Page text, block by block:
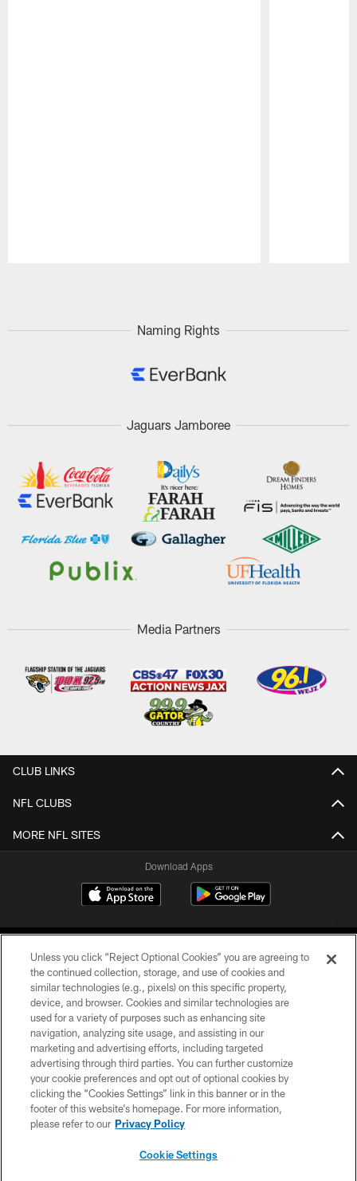
Naming Rights
Jaguars Jamboree
Media Partners
CLUB LINKS
NFL CLUBS
MORE NFL SITES
Download Apps
©2026 Jacksonville Jaguars, LLC. All Rights Reserved.
PRIVACY POLICY
ACCESSIBILITY
CONTACT US
SITE MAP
Unless you click “Reject Optional Cookies” you are agreeing to
the continued collection, storage, and use of cookies and
similar technologies (e.g., pixels) on this specific property,
device, and browser. Cookies and similar technologies are
used for a variety of purposes such as enhancing site
navigation, analyzing site usage, and assisting in our
marketing and advertising efforts, including targeted
advertising through third parties. You can further customize
your cookie preferences and opt out of optional cookies by
clicking the “Cookies Settings” link in this banner or in the
footer of this website’s homepage. For more information,
please refer to our Privacy Policy
Cookie Settings